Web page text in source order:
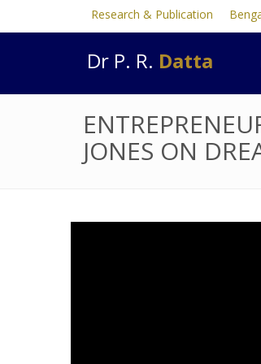
Research & Publication
Dr P. R. Datta
JONES ON